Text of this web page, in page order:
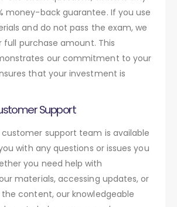
money-back guarantee. If you use
and do not pass the exam, we
full purchase amount. This
our commitment to your
that your investment is
Support
support team is available
with any questions or issues you
you need help with
materials, accessing updates, or
content, our knowledgeable